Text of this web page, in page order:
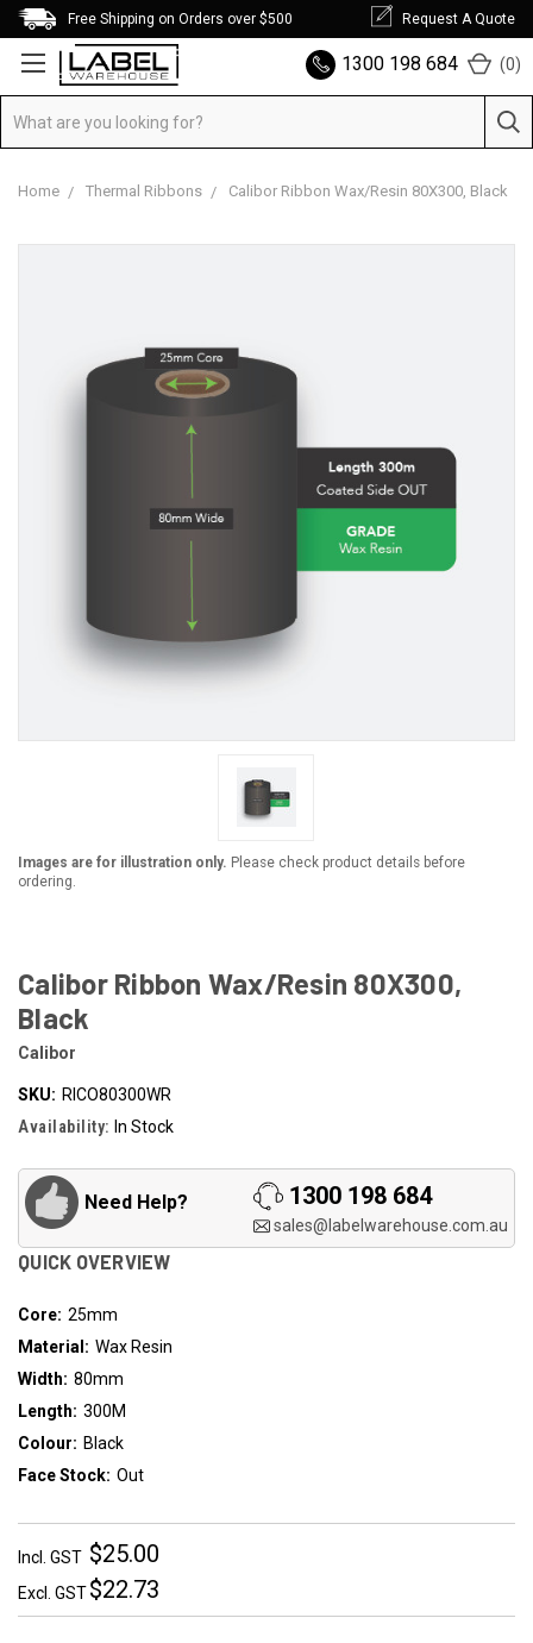
Free Shipping on Orders over $500 Request A Quote
1300 198 684 (0)
Home Thermal Ribbons Calibor Ribbon Wax/Resin 80X300, Black
Images are for illustration only. Please check product details before
ordering.
Calibor Ribbon Wax/Resin 80X300,
Black
Calibor
SKU: RICO80300WR
Availability: In Stock
Need Help? 1300 198 684
sales@labelwarehouse.com.au
QUICK OVERVIEW
Core: 25mm
Material: Wax Resin
Width: 80mm
Length: 300M
Colour: Black
Face Stock: Out
$25.00
Incl. GST
$22.73
Excl. GST